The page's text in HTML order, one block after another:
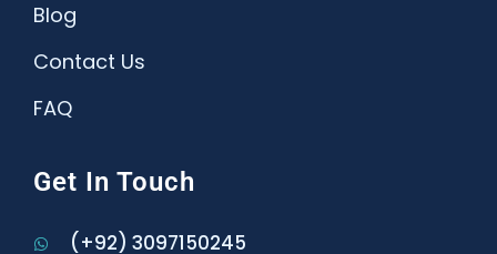
Blog
Contact Us
FAQ
Get In Touch
(+92) 3097150245